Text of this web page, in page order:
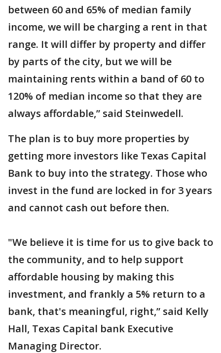
between 60 and 65% of median family
income, we will be charging a rent in that
range. It will differ by property and differ
by parts of the city, but we will be
maintaining rents within a band of 60 to
120% of median income so that they are
always affordable,” said Steinwedell.
The plan is to buy more properties by
getting more investors like Texas Capital
Bank to buy into the strategy. Those who
invest in the fund are locked in for 3 years
and cannot cash out before then.
"We believe it is time for us to give back to
the community, and to help support
affordable housing by making this
investment, and frankly a 5% return to a
bank, that's meaningful, right,” said Kelly
Hall, Texas Capital bank Executive
Managing Director.